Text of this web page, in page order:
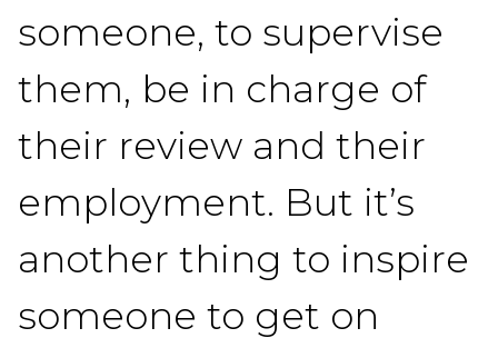
someone, to supervise
them, be in charge of
their review and their
employment. But it’s
another thing to inspire
someone to get on